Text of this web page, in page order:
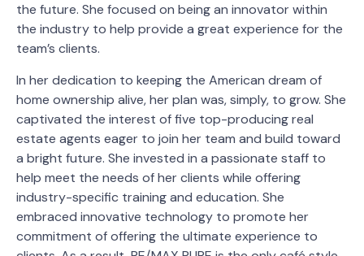
the future. She focused on being an innovator within
the industry to help provide a great experience for the
team’s clients.
In her dedication to keeping the American dream of
home ownership alive, her plan was, simply, to grow. She
captivated the interest of five top-producing real
estate agents eager to join her team and build toward
a bright future. She invested in a passionate staff to
help meet the needs of her clients while offering
industry-specific training and education. She
embraced innovative technology to promote her
commitment of offering the ultimate experience to